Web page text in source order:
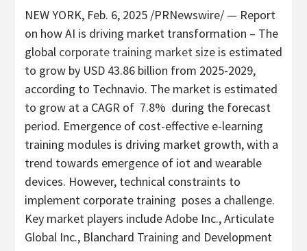
NEW YORK, Feb. 6, 2025 /PRNewswire/ — Report
on how AI is driving market transformation – The
global corporate training marketsize is estimated
to grow by USD 43.86 billion from 2025-2029,
according to Technavio. The market is estimated
to grow at a CAGR of 7.8% during the forecast
period. Emergence of cost-effective e-learning
training modules is driving market growth, with a
trend towards emergence of iot and wearable
devices. However, technical constraints to
implement corporate training poses a challenge.
Key market players include Adobe Inc., Articulate
Global Inc., Blanchard Training and Development